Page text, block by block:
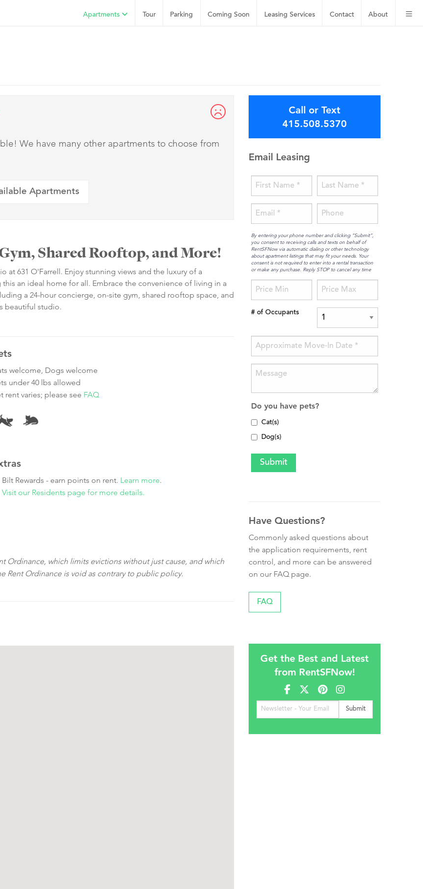
About
Contact
Leasing Services
Coming Soon
Parking
Tour
Apartments
We have many other apartments to choose from
Apartments
Shared Rooftop, and More!
631 O'Farrell. Enjoy stunning views and the luxury of a
an ideal home for all. Embrace the convenience of living in a
a 24-hour concierge, on-site gym, shared rooftop space, and
beautiful studio.
welcome, Dogs welcome
under 40 lbs allowed
rent varies; please see FAQ
Bilt Rewards - earn points on rent. Learn more.
Visit our Residents page for more details.
Ordinance, which limits evictions without just cause, and which
Rent Ordinance is void as contrary to public policy.
Call or Text
415.508.5370
Email Leasing
By entering your phone number and clicking “Submit”,
you consent to receiving calls and texts on behalf of
RentSFNow via automatic dialing or other technology
about apartment listings that may fit your needs. Your
consent is not required to enter into a rental transaction
or make any purchase. Reply STOP to cancel any time
# of Occupants
Do you have pets?
Cat(s)
Dog(s)
Have Questions?
Commonly asked questions about
the application requirements, rent
control, and more can be answered
on our FAQ page.
FAQ
Get the Best and Latest
from RentSFNow!